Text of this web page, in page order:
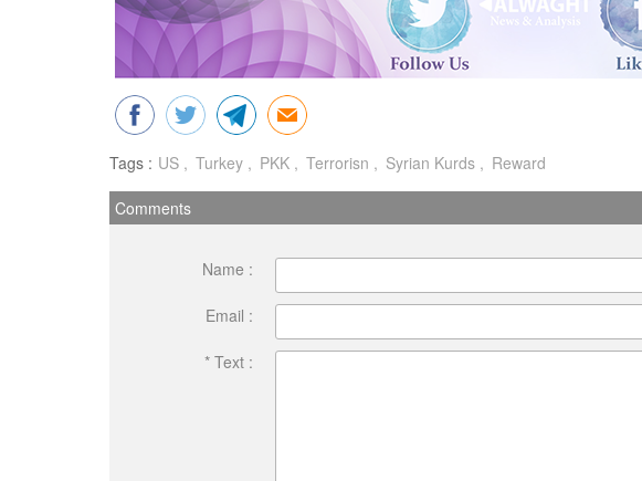
Tags : US Turkey PKK Terrorisn Syrian Kurds Reward
Comments
Name :
Email :
* Text :